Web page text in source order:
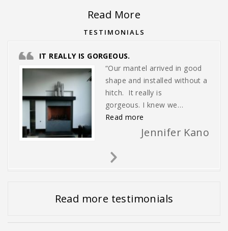
Read More
TESTIMONIALS
IT REALLY IS GORGEOUS.
“Our mantel arrived in good
shape and installed without a
hitch. It really is
gorgeous. I knew we…
Read more
Jennifer Kano
Next
Read more testimonials